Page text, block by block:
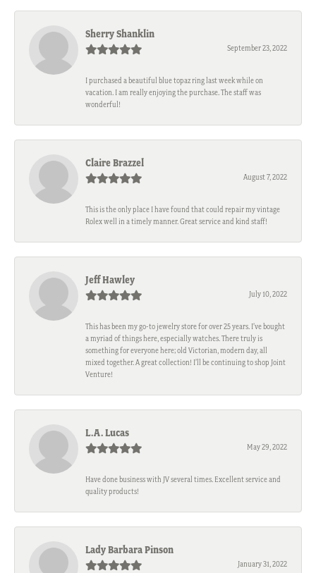
Sherry Shanklin
September 23, 2022
I purchased a beautiful blue topaz ring last week while on
vacation. I am really enjoying the purchase. The staff was
wonderful!
Claire Brazzel
August 7, 2022
This is the only place I have found that could repair my vintage
Rolex well in a timely manner. Great service and kind staff!
Jeff Hawley
July 10, 2022
This has been my go-to jewelry store for over 25 years. I’ve bought
a myriad of things here, especially watches. There truly is
something for everyone here; old Victorian, modern day, all
mixed together. A great collection! I’ll be continuing to shop Joint
Venture!
L.A. Lucas
May 29, 2022
Have done business with JV several times. Excellent service and
quality products!
Lady Barbara Pinson
January 31, 2022